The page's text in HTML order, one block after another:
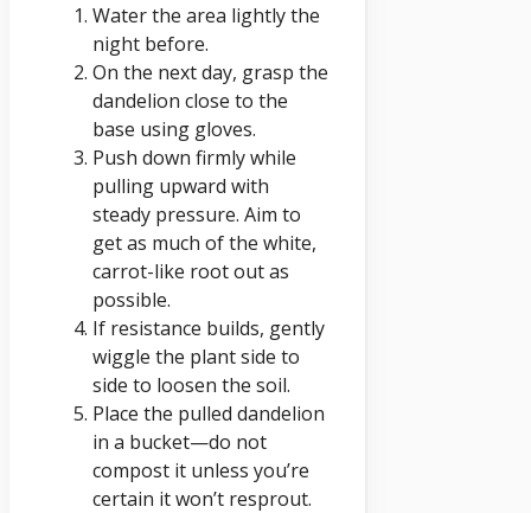
Water the area lightly the
night before.
On the next day, grasp the
dandelion close to the
base using gloves.
Push down firmly while
pulling upward with
steady pressure. Aim to
get as much of the white,
carrot-like root out as
possible.
If resistance builds, gently
wiggle the plant side to
side to loosen the soil.
Place the pulled dandelion
in a bucket—do not
compost it unless you’re
certain it won’t resprout.